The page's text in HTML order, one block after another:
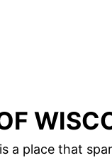
a place that